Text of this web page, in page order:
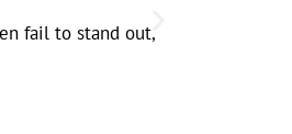
fail to stand out,